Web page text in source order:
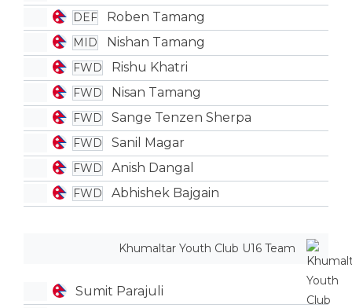
DEF Roben Tamang
MID Nishan Tamang
FWD Rishu Khatri
FWD Nisan Tamang
FWD Sange Tenzen Sherpa
FWD Sanil Magar
FWD Anish Dangal
FWD Abhishek Bajgain
Khumaltar Youth Club U16 Team
Sumit Parajuli